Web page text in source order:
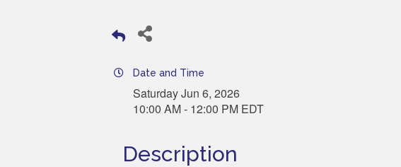
Date and Time
Saturday Jun 6, 2026
10:00 AM - 12:00 PM EDT
Description